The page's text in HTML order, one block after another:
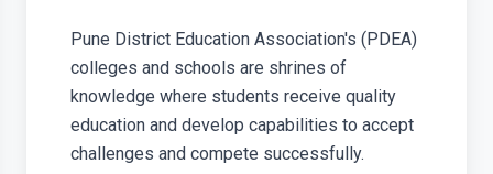
Pune District Education Association's (PDEA)
colleges and schools are shrines of
knowledge where students receive quality
education and develop capabilities to accept
challenges and compete successfully.